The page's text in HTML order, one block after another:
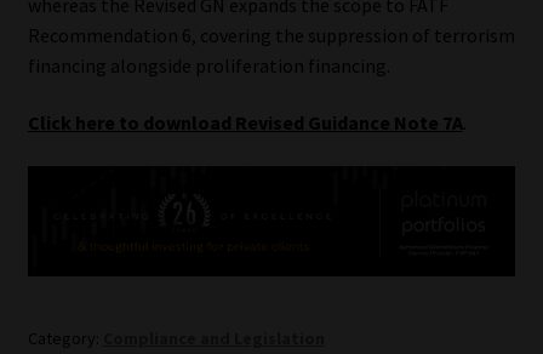
Recommendation 6, covering the suppression of terrorism
financing alongside proliferation financing.
Click here to download Revised Guidance Note 7A.
Category: